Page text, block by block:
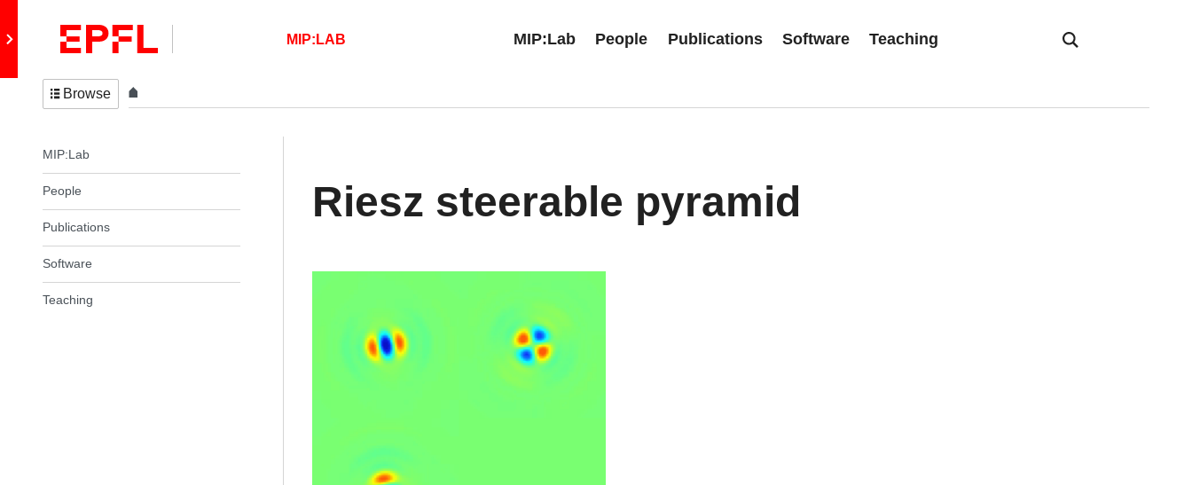
Retour au site principal
MIP:LAB MIP:Lab People Publications Software Teaching
Browse
Riesz steerable pyramid
In the same section
MIP:Lab
People
Publications
Software
Teaching